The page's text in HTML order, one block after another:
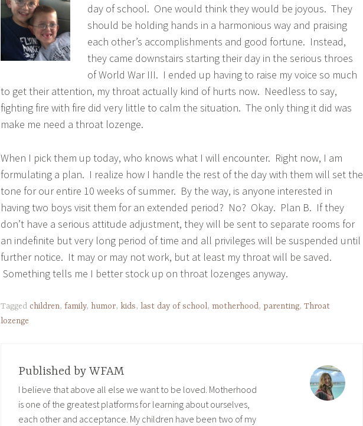
day of school. One would think they would be joyous. They
should be holding hands in a harmonious way and praising
each other’s accomplishments and good fortune. Instead,
they came downstairs starting their day in the serious throes
of World War III. I ended up having to raise my voice so much
to get their attention, my throat actually kind of hurts now. Needless to say,
fighting fire with fire did very little to calm the situation. The only thing it did was
make me need a throat lozenge.
When I pick them up today, who knows what I will encounter. Right now, I am
formulating a plan. I realize how I handle the rest of the day with them will set the
tone for our entire 10 weeks of summer. By the way, is anyone interested in
having two boys visit them for an extended period? No? Okay. Plan B. If they
don’t have a serious attitude adjustment, they will be sent to separate rooms for
an indefinite but very long period of time and all privileges will be suspended until
further notice. It may or may not work, but at least my throat will be saved.
Something tells me I better stock up on throat lozenges anyway.
Tagged children, family, humor, kids, last day of school, motherhood, parenting, Throat
lozenge
Published by WFAM
I believe that above all else we want to be loved. Motherhood
is one of the greatest platforms for learning about ourselves,
each other and acceptance. My children have been two of my